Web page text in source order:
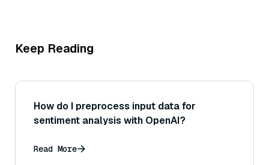
Keep Reading
How do I preprocess input data for
sentiment analysis with OpenAI?
Read More